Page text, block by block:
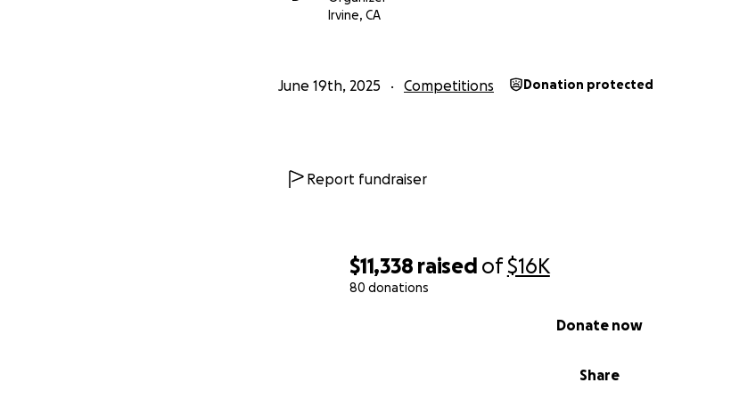
$11,338 raised of$16K
80 donations
Share
Donate now
Irvine, CA
June 19th, 2025 Competitions Donation protected
Report fundraiser